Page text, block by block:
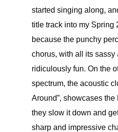
started singing along,
title track into my Spring
because the punchy
chorus, with all its sassy
ridiculously fun. On the
spectrum, the acoustic
Around”, showcases the
they slow it down and
sharp and impressive